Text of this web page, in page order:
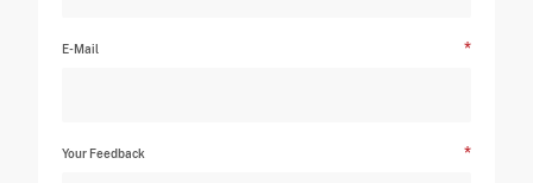
E-Mail
Your Feedback